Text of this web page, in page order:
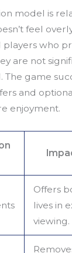
model is
feel
players who
are not
The game
and
enjoyment.
Offers
lives in
viewing.